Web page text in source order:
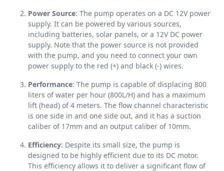
Power Source: The pump operates on a DC 12V power
supply. It can be powered by various sources,
including batteries, solar panels, or a 12V DC power
supply. Note that the power source is not provided
with the pump, and you need to connect your own
power supply to the red (+) and black (-) wires.
Performance: The pump is capable of displacing 800
liters of water per hour (800L/H) and has a maximum
lift (head) of 4 meters. The flow channel characteristic
is one side in and one side out, and it has a suction
caliber of 17mm and an output caliber of 10mm.
Efficiency: Despite its small size, the pump is
designed to be highly efficient due to its DC motor.
This efficiency allows it to deliver a significant flow of